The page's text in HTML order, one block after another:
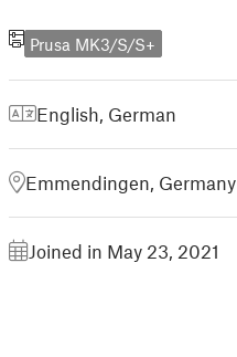
Prusa MK3/S/S+
English, German
Emmendingen, Germany
Joined in May 23, 2021